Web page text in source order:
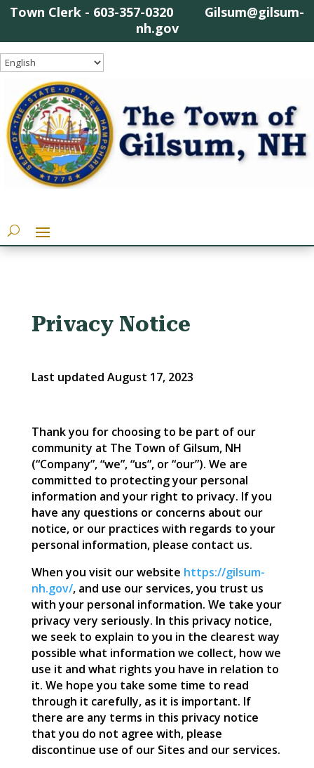
Town Clerk - 603-357-0320 Gilsum@gilsum-
nh.gov
Privacy Notice
Last updated August 17, 2023
Thank you for choosing to be part of our
community at The Town of Gilsum, NH
(“Company”, “we”, “us”, or “our”). We are
committed to protecting your personal
information and your right to privacy. If you
have any questions or concerns about our
notice, or our practices with regards to your
personal information, please contact us.
When you visit our website https://gilsum-
nh.gov/, and use our services, you trust us
with your personal information. We take your
privacy very seriously. In this privacy notice,
we seek to explain to you in the clearest way
possible what information we collect, how we
use it and what rights you have in relation to
it. We hope you take some time to read
through it carefully, as it is important. If
there are any terms in this privacy notice
that you do not agree with, please
discontinue use of our Sites and our services.